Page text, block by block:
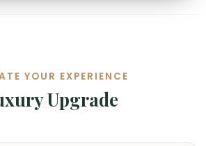
YOUR EXPERIENCE
Upgrade